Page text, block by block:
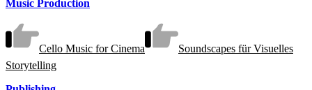
Music Production
Cello Music for Cinema
Soundscapes für Visuelles
Storytelling